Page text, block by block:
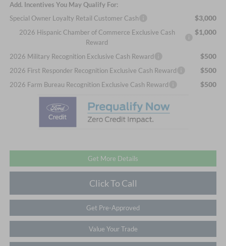
Add. Incentives You May Qualify For:
Special Owner Loyalty Retail Customer Cash
$3,000
2026 Hispanic Chamber of Commerce Exclusive Cash
Reward
$1,000
2026 Military Recognition Exclusive Cash Reward $500
2026 First Responder Recognition Exclusive Cash Reward $500
2026 Farm Bureau Recognition Exclusive Cash Reward $500
Get More Details
Click To Call
Get Pre-Approved
Value Your Trade